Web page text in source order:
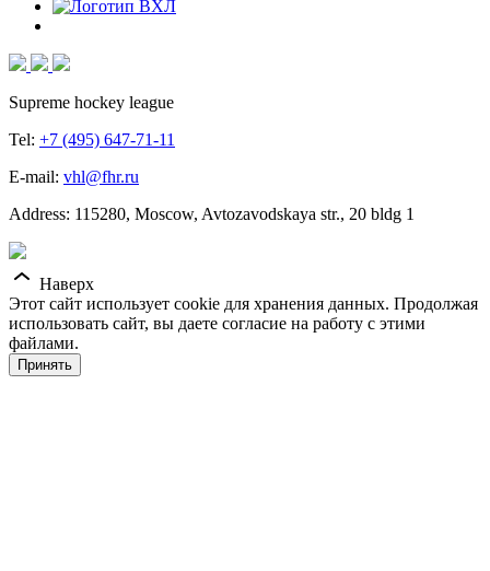
Supreme hockey league
Tel: +7 (495) 647-71-11
E-mail: vhl@fhr.ru
Address: 115280, Moscow, Avtozavodskaya str., 20 bldg 1
Наверх
Этот сайт использует cookie для хранения данных. Продолжая
использовать сайт, вы даете согласие на работу с этими
файлами.
Принять